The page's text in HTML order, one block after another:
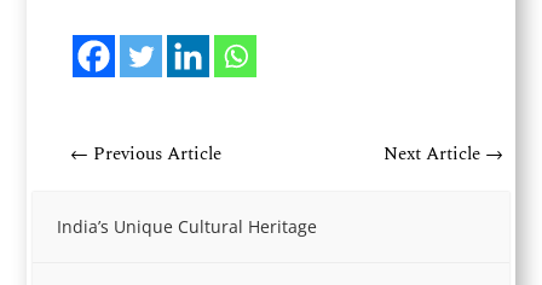
← Previous Article Next Article→
India’s Unique Cultural Heritage